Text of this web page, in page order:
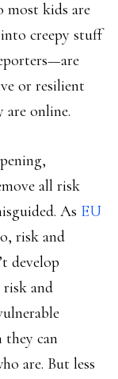
most kids are
creepy stuff
or resilient
are online.
all risk
As EU
risk and
develop
risk and
they can
are. But less